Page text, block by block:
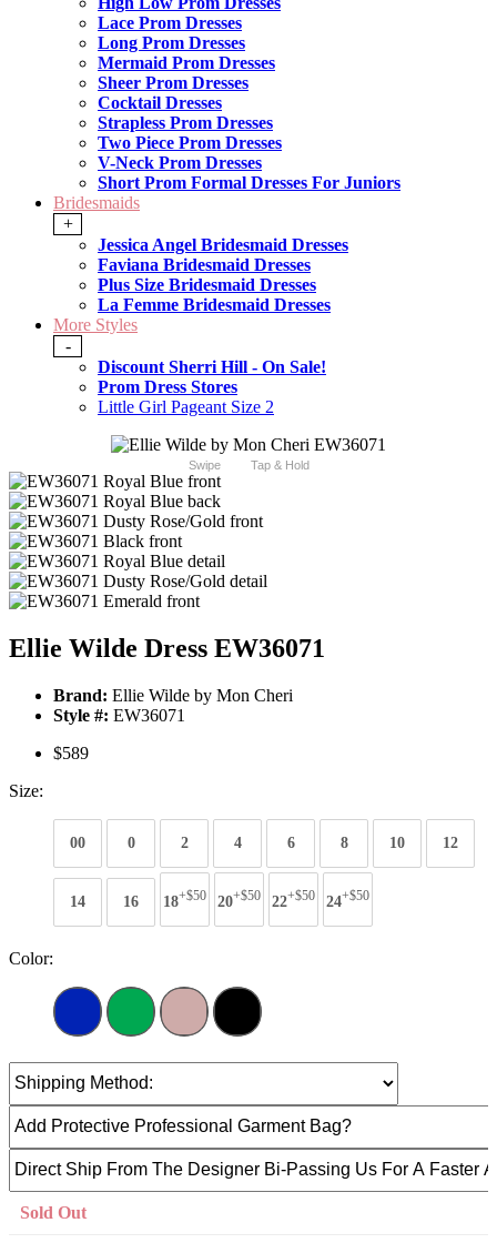
Lace Prom Dresses
Long Prom Dresses
Mermaid Prom Dresses
Sheer Prom Dresses
Cocktail Dresses
Strapless Prom Dresses
Two Piece Prom Dresses
V-Neck Prom Dresses
Short Prom Formal Dresses For Juniors
Bridesmaids
+
Jessica Angel Bridesmaid Dresses
Faviana Bridesmaid Dresses
Plus Size Bridesmaid Dresses
La Femme Bridesmaid Dresses
More Styles
-
Discount Sherri Hill - On Sale!
Prom Dress Stores
Little Girl Pageant Size 2
Swipe Tap & Hold
Ellie Wilde Dress EW36071
Brand: Ellie Wilde by Mon Cheri
Style #: EW36071
$589
Size:
00 0 2 4 6 8 10 12
14 16 18+$50 20+$50 22+$50 24+$50
Color:
Sold Out